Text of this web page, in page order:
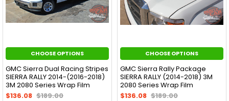
CHOOSE OPTIONS
GMC Sierra Dual Racing Stripes
SIERRA RALLY 2014-(2016-2018)
3M 2080 Series Wrap Film
$136.08 $189.00
CHOOSE OPTIONS
GMC Sierra Rally Package
SIERRA RALLY (2014-2018) 3M
2080 Series Wrap Film
$136.08 $189.00